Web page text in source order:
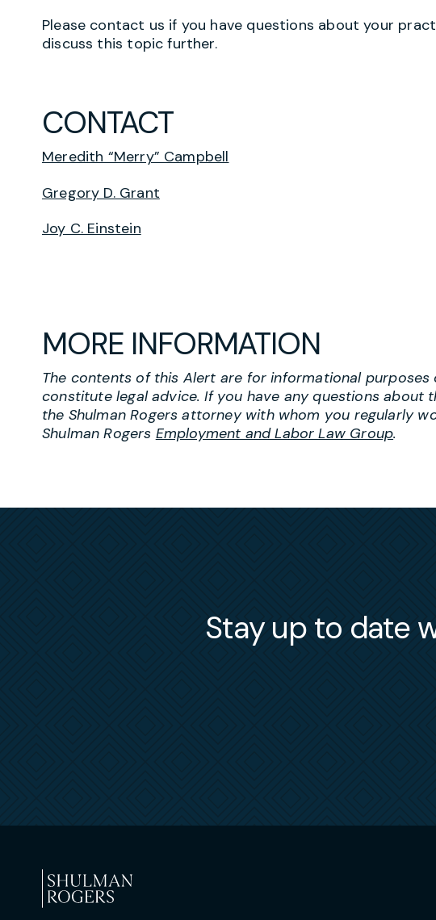
Please contact us if you have questions about your
discuss this topic further.
CONTACT
Meredith “Merry” Campbell
Gregory D. Grant
Joy C. Einstein
MORE INFORMATION
The contents of this Alert are for informational purposes
constitute legal advice. If you have any questions about
the Shulman Rogers attorney with whom you regularly
Shulman Rogers Employment and Labor Law Group.
Stay up to date